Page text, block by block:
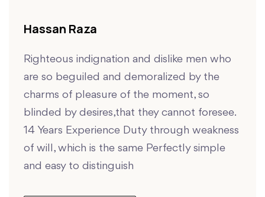
Hassan Raza
Righteous indignation and dislike men who
are so beguiled and demoralized by the
charms of pleasure of the moment, so
blinded by desires,that they cannot foresee.
14 Years Experience Duty through weakness
of will, which is the same Perfectly simple
and easy to distinguish